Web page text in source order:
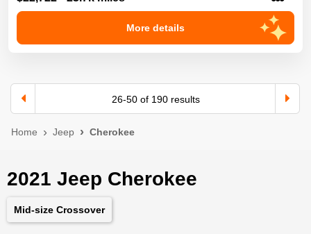
More details
26-50of 190results
Home Jeep Cherokee
2021 Jeep Cherokee
Mid-size Crossover